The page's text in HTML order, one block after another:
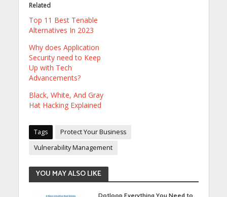
Related
Top 11 Best Tenable
Alternatives In 2023
Why does Application
Security need to Keep
Up with Tech
Advancements?
Black, White, And Gray
Hat Hacking Explained
Tags
Protect Your Business
Vulnerability Management
YOU MAY ALSO LIKE